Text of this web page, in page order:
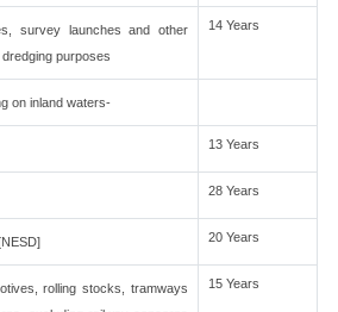
survey launches and other
purposes
14 Years
on inland waters-
13 Years
28 Years
20 Years
rolling stocks, tramways
15 Years